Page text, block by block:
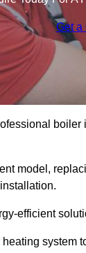
Get a
model,
efficient
system